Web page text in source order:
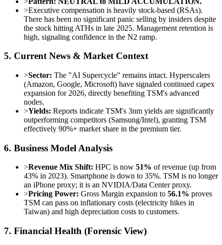
>Executive compensation is heavily stock-based (RSAs).
There has been no significant panic selling by insiders despite
the stock hitting ATHs in late 2025. Management retention is
high, signaling confidence in the N2 ramp.
5. Current News & Market Context
>Sector: The "AI Supercycle" remains intact. Hyperscalers
(Amazon, Google, Microsoft) have signaled continued capex
expansion for 2026, directly benefiting TSM's advanced
nodes.
>Yields: Reports indicate TSM's 3nm yields are significantly
outperforming competitors (Samsung/Intel), granting TSM
effectively 90%+ market share in the premium tier.
6. Business Model Analysis
>Revenue Mix Shift: HPC is now 51% of revenue (up from
43% in 2023). Smartphone is down to 35%. TSM is no longer
an iPhone proxy; it is an NVIDIA/Data Center proxy.
>Pricing Power: Gross Margin expansion to 56.1% proves
TSM can pass on inflationary costs (electricity hikes in
Taiwan) and high depreciation costs to customers.
7. Financial Health (Forensic View)